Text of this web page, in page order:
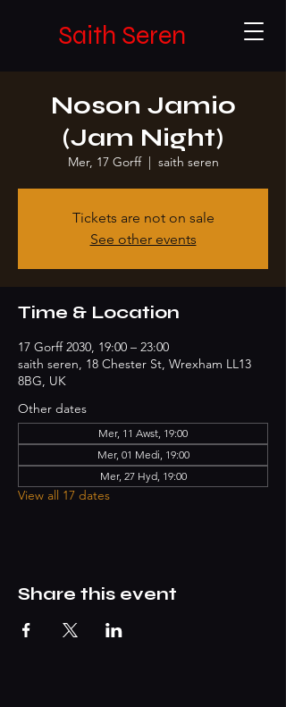
Saith Seren
Noson Jamio
(Jam Night)
Mer, 17 Gorff
  |
saith seren
Tickets are not on sale
See other events
Time & Location
17 Gorff 2030, 19:00 – 23:00
saith seren, 18 Chester St, Wrexham LL13
8BG, UK
Other dates
Mer, 11 Awst, 19:00
Mer, 01 Medi, 19:00
Mer, 27 Hyd, 19:00
View all 17 dates
Share this event